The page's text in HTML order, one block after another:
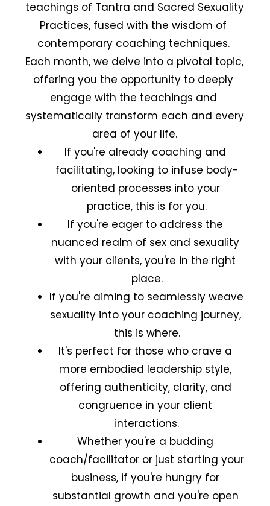
teachings of Tantra and Sacred Sexuality
Practices, fused with the wisdom of
contemporary coaching techniques.
Each month, we delve into a pivotal topic,
offering you the opportunity to deeply
engage with the teachings and
systematically transform each and every
area of your life.
If you're already coaching and
facilitating, looking to infuse body-
oriented processes into your
practice, this is for you.
If you're eager to address the
nuanced realm of sex and sexuality
with your clients, you're in the right
place.
If you're aiming to seamlessly weave
sexuality into your coaching journey,
this is where.
It's perfect for those who crave a
more embodied leadership style,
offering authenticity, clarity, and
congruence in your client
interactions.
Whether you're a budding
coach/facilitator or just starting your
business, if you're hungry for
substantial growth and you're open